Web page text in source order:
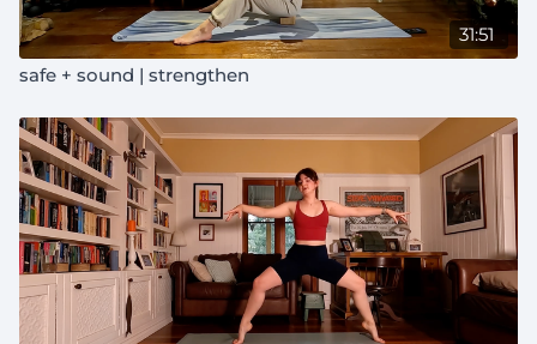
31:51
safe + sound | strengthen